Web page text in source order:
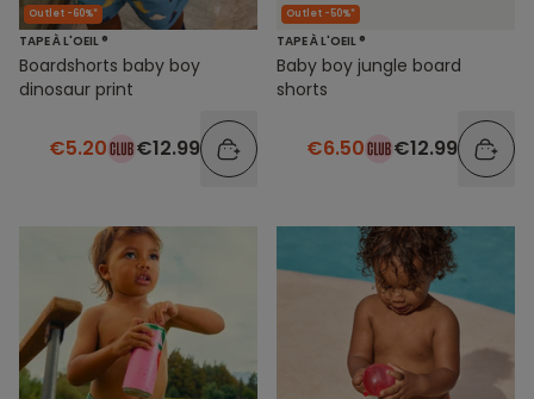
Outlet -60%*
TAPE À L'OEIL ®
Boardshorts baby boy
dinosaur print
€5.20 €12.99
Outlet -50%*
TAPE À L'OEIL ®
Baby boy jungle board
shorts
€6.50 €12.99